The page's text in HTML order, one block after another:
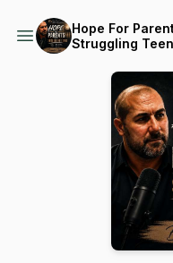
Hope For
Struggling